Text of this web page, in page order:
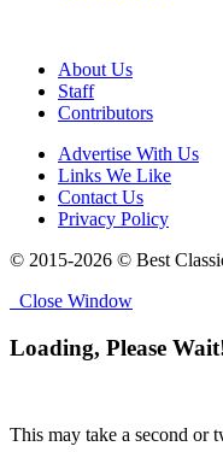
About Us
Staff
Contributors
Advertise With Us
Links We Like
Contact Us
Privacy Policy
© 2015-2026 © Best
Close Window
Loading, Please
This may take a second or